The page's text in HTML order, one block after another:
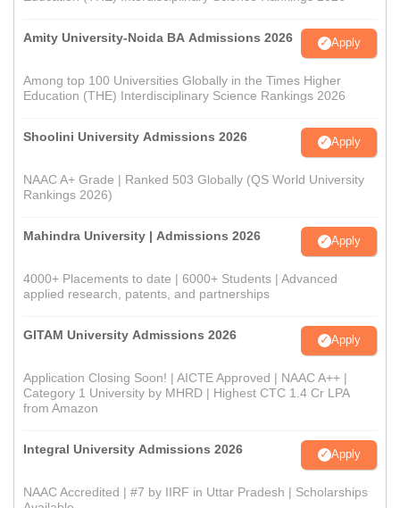
Amity University-Noida BA Admissions 2026 Apply
Among top 100 Universities Globally in the Times Higher
Education (THE) Interdisciplinary Science Rankings 2026
Shoolini University Admissions 2026 Apply
NAAC A+ Grade | Ranked 503 Globally (QS World University
Rankings 2026)
Mahindra University | Admissions 2026 Apply
4000+ Placements to date | 6000+ Students | Advanced
applied research, patents, and partnerships
GITAM University Admissions 2026 Apply
Application Closing Soon! | AICTE Approved | NAAC A++ |
Category 1 University by MHRD | Highest CTC 1.4 Cr LPA
from Amazon
Integral University Admissions 2026 Apply
NAAC Accredited | #7 by IIRF in Uttar Pradesh | Scholarships